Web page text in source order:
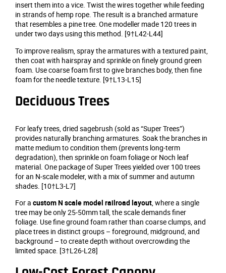
insert them into a vice. Twist the wires together while feeding
in strands of hemp rope. The result is a branched armature
that resembles a pine tree. One modeller made 120 trees in
under two days using this method. [9†L42-L44]
To improve realism, spray the armatures with a textured paint,
then coat with hairspray and sprinkle on finely ground green
foam. Use coarse foam first to give branches body, then fine
foam for the needle texture. [9†L13-L15]
Deciduous Trees
For leafy trees, dried sagebrush (sold as “Super Trees”)
provides naturally branching armatures. Soak the branches in
matte medium to condition them (prevents long‑term
degradation), then sprinkle on foam foliage or Noch leaf
material. One package of Super Trees yielded over 100 trees
for an N‑scale modeler, with a mix of summer and autumn
shades. [10†L3-L7]
For acustom N scale model railroad layout, where a single
tree may be only 25‑50mm tall, the scale demands finer
foliage. Use fine ground foam rather than coarse clumps, and
place trees in distinct groups – foreground, midground, and
background – to create depth without overcrowding the
limited space. [3†L26-L28]